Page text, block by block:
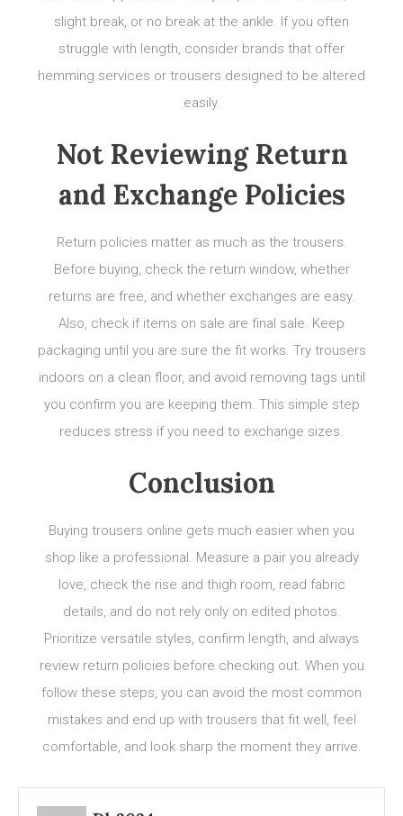
slight break, or no break at the ankle. If you often
struggle with length, consider brands that offer
hemming services or trousers designed to be altered
easily.
Not Reviewing Return
and Exchange Policies
Return policies matter as much as the trousers.
Before buying, check the return window, whether
returns are free, and whether exchanges are easy.
Also, check if items on sale are final sale. Keep
packaging until you are sure the fit works. Try trousers
indoors on a clean floor, and avoid removing tags until
you confirm you are keeping them. This simple step
reduces stress if you need to exchange sizes.
Conclusion
Buying trousers online gets much easier when you
shop like a professional. Measure a pair you already
love, check the rise and thigh room, read fabric
details, and do not rely only on edited photos.
Prioritize versatile styles, confirm length, and always
review return policies before checking out. When you
follow these steps, you can avoid the most common
mistakes and end up with trousers that fit well, feel
comfortable, and look sharp the moment they arrive.